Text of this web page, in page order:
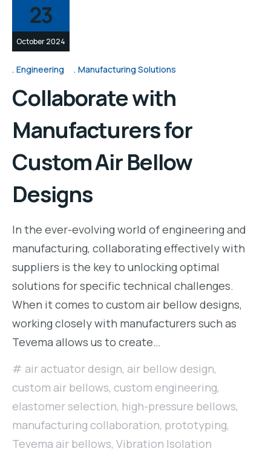
23
October 2024
Engineering Manufacturing Solutions
Collaborate with
Manufacturers for
Custom Air Bellow
Designs
In the ever-evolving world of engineering and
manufacturing, collaborating effectively with
suppliers is the key to unlocking optimal
solutions for specific technical challenges.
When it comes to custom air bellow designs,
working closely with manufacturers such as
Tevema allows us to create…
air actuator design, air bellow design,
custom air bellows, custom engineering,
elastomer selection, high-pressure bellows,
manufacturing collaboration, prototyping,
Tevema air bellows, Vibration Isolation